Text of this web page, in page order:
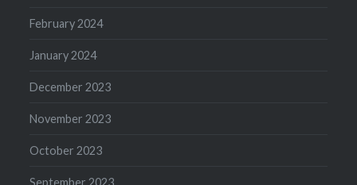
February 2024
January 2024
December 2023
November 2023
October 2023